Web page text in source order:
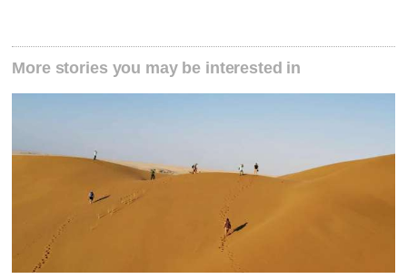
More stories you may be interested in